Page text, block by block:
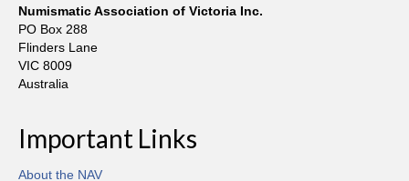
Numismatic Association of Victoria Inc.
PO Box 288
Flinders Lane
VIC 8009
Australia
Important Links
About the NAV